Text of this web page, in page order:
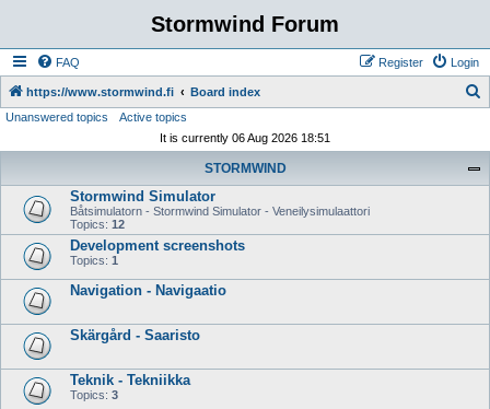
Stormwind Forum
FAQ Login
Register
https://www.stormwind.fi Board index
Unanswered topics
Active topics
It is currently 06 Aug 2026 18:51
STORMWIND
Stormwind Simulator
Båtsimulatorn - Stormwind Simulator - Veneilysimulaattori
Topics: 12
Development screenshots
Topics: 1
Navigation - Navigaatio
Skärgård - Saaristo
Teknik - Tekniikka
Topics: 3